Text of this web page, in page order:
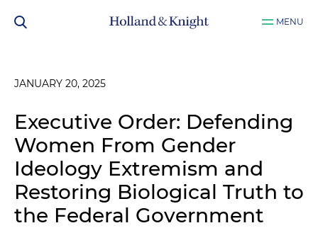
MENU
JANUARY 20, 2025
Executive Order: Defending
Women From Gender
Ideology Extremism and
Restoring Biological Truth to
the Federal Government